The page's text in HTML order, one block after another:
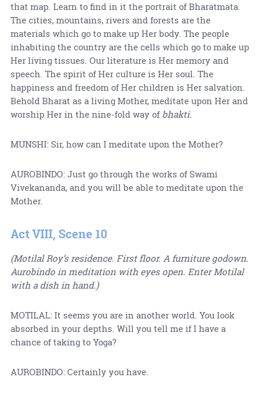
that map. Learn to find in it the portrait of Bharatmata.
The cities, mountains, rivers and forests are the
materials which go to make up Her body. The people
inhabiting the country are the cells which go to make up
Her living tissues. Our literature is Her memory and
speech. The spirit of Her culture is Her soul. The
happiness and freedom of Her children is Her salvation.
Behold Bharat as a living Mother, meditate upon Her and
worship Her in the nine-fold way of bhakti.
MUNSHI: Sir, how can I meditate upon the Mother?
AUROBINDO: Just go through the works of Swami
Vivekananda, and you will be able to meditate upon the
Mother.
Act VIII, Scene 10
(Motilal Roy’s residence. First floor. A furniture godown.
Aurobindo in meditation with eyes open. Enter Motilal
with a dish in hand.)
MOTILAL: It seems you are in another world. You look
absorbed in your depths. Will you tell me if I have a
chance of taking to Yoga?
AUROBINDO: Certainly you have.